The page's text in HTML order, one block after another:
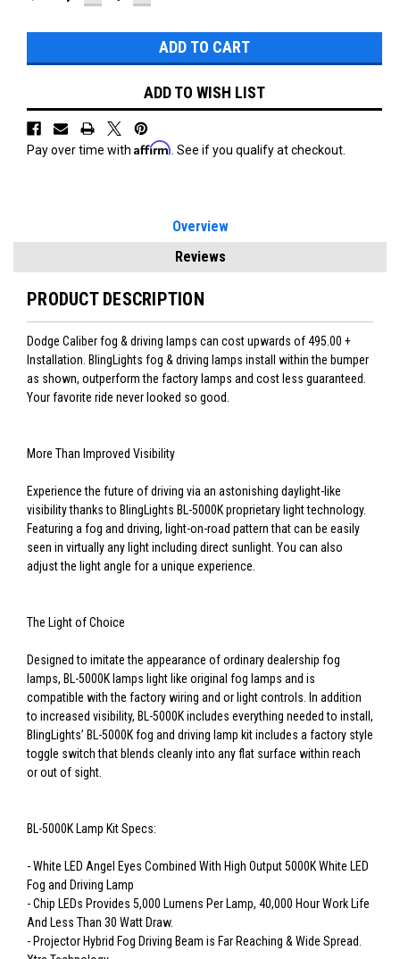
QUANTITY:QUANTITY:
ADD TO WISH LIST
Pay over time with Affirm . See if you qualify at checkout.
Overview
Reviews
PRODUCT DESCRIPTION
Dodge Caliber fog & driving lamps can cost upwards of 495.00 +
Installation. BlingLights fog & driving lamps install within the bumper
as shown, outperform the factory lamps and cost less guaranteed.
Your favorite ride never looked so good.
More Than Improved Visibility
Experience the future of driving via an astonishing daylight-like
visibility thanks to BlingLights BL-5000K proprietary light technology.
Featuring a fog and driving, light-on-road pattern that can be easily
seen in virtually any light including direct sunlight. You can also
adjust the light angle for a unique experience.
The Light of Choice
Designed to imitate the appearance of ordinary dealership fog
lamps, BL-5000K lamps light like original fog lamps and is
compatible with the factory wiring and or light controls. In addition
to increased visibility, BL-5000K includes everything needed to install,
BlingLights’ BL-5000K fog and driving lamp kit includes a factory style
toggle switch that blends cleanly into any flat surface within reach
or out of sight.
BL-5000K Lamp Kit Specs:
- White LED Angel Eyes Combined With High Output 5000K White LED
Fog and Driving Lamp
- Chip LEDs Provides 5,000 Lumens Per Lamp, 40,000 Hour Work Life
And Less Than 30 Watt Draw.
- Projector Hybrid Fog Driving Beam is Far Reaching & Wide Spread.